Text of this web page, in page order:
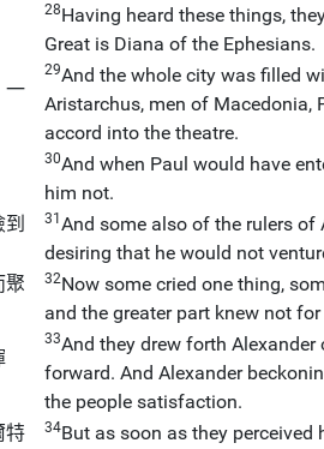
28Having heard these things,
Great is Diana of the Ephesians.
一
29And the whole city was filled
Aristarchus, men of Macedonia,
accord into the theatre.
30And when Paul would have
him not.
31 And some also of the rulers of
desiring that he would not
聚
32Now some cried one thing,
and the greater part knew not
33And they drew forth
forward. And Alexander
the people satisfaction.
特
34But as soon as they